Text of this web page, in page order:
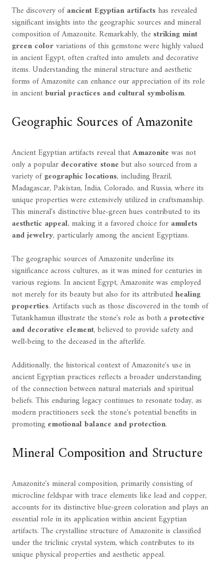
The discovery ofancient Egyptian artifactshas revealed
significant insights into the geographic sources and mineral
composition of Amazonite. Remarkably, the striking mint
green colorvariations of this gemstone were highly valued
in ancient Egypt, often crafted into amulets and decorative
items. Understanding the mineral structure and aesthetic
forms of Amazonite can enhance our appreciation of its role
in ancientburial practices and cultural symbolism.
Geographic Sources of Amazonite
Ancient Egyptian artifacts reveal thatAmazonite was not
only a popular decorative stone but also sourced from a
variety ofgeographic locations, including Brazil,
Madagascar, Pakistan, India, Colorado, and Russia, where its
unique properties were extensively utilized in craftsmanship.
This mineral's distinctive blue-green hues contributed to its
aesthetic appeal, making it a favored choice for amulets
and jewelry, particularly among the ancient Egyptians.
The geographic sources of Amazonite underline its
significance across cultures, as it was mined for centuries in
various regions. In ancient Egypt, Amazonite was employed
not merely for its beauty but also for its attributedhealing
properties. Artifacts such as those discovered in the tomb of
Tutankhamun illustrate the stone's role as both aprotective
and decorative element, believed to provide safety and
well-being to the deceased in the afterlife.
Additionally, the historical context of Amazonite's use in
ancient Egyptian practices reflects a broader understanding
of the connection between natural materials and spiritual
beliefs. This enduring legacy continues to resonate today, as
modern practitioners seek the stone's potential benefits in
promoting emotional balance and protection.
Mineral Composition and Structure
Amazonite's mineral composition, primarily consisting of
microcline feldspar with trace elements like lead and copper,
accounts for its distinctive blue-green coloration and plays an
essential role in its application within ancient Egyptian
artifacts. The crystalline structure of Amazonite is classified
under the triclinic crystal system, which contributes to its
unique physical properties and aesthetic appeal.